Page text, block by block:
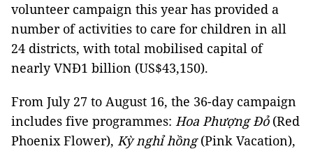
volunteer campaign this year has provided a
number of activities to care for children in all
24 districts, with total mobilised capital of
nearly VNĐ1 billion (US$43,150).
From July 27 to August 16, the 36-day campaign
includes five programmes: Hoa Phượng Đỏ(Red
Phoenix Flower), Kỳ nghỉ hồng(Pink Vacation),